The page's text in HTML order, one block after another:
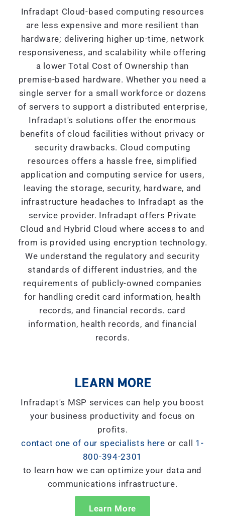
Infradapt Cloud-based computing resources
are less expensive and more resilient than
hardware; delivering higher up-time, network
responsiveness, and scalability while offering
a lower Total Cost of Ownership than
premise-based hardware. Whether you need a
single server for a small workforce or dozens
of servers to support a distributed enterprise,
Infradapt's solutions offer the enormous
benefits of cloud facilities without privacy or
security drawbacks. Cloud computing
resources offers a hassle free, simplified
application and computing service for users,
leaving the storage, security, hardware, and
infrastructure headaches to Infradapt as the
service provider. Infradapt offers Private
Cloud and Hybrid Cloud where access to and
from is provided using encryption technology.
We understand the regulatory and security
standards of different industries, and the
requirements of publicly-owned companies
for handling credit card information, health
records, and financial records. card
information, health records, and financial
records.
LEARN MORE
Infradapt's MSP services can help you boost
your business productivity and focus on
profits.
contact one of our specialists here or call 1-
800-394-2301
to learn how we can optimize your data and
communications infrastructure.
Learn More